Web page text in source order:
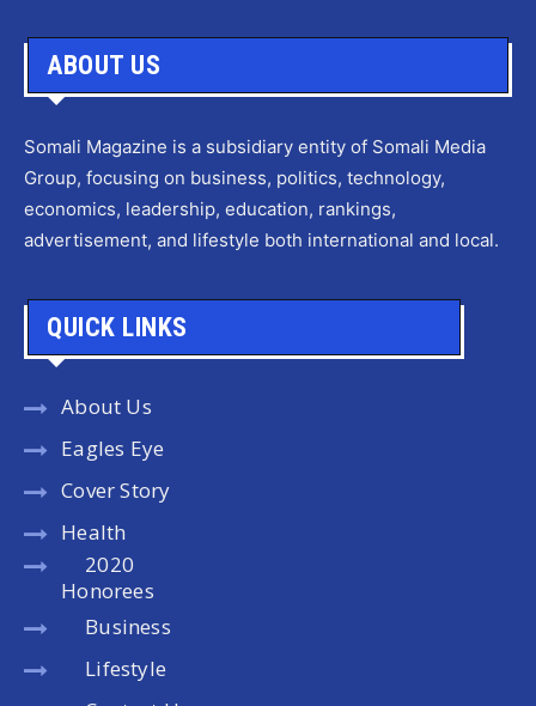
ABOUT US
Somali Magazine is a subsidiary entity of Somali Media
Group, focusing on business, politics, technology,
economics, leadership, education, rankings,
advertisement, and lifestyle both international and local.
QUICK LINKS
About Us
Eagles Eye
Cover Story
Health
2020
Honorees
Business
Lifestyle